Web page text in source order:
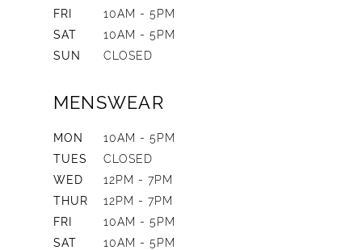
FRI
10AM - 5PM
SAT
10AM - 5PM
SUN
CLOSED
MENSWEAR
MON
10AM - 5PM
TUES
CLOSED
WED
12PM - 7PM
THUR
12PM - 7PM
FRI
10AM - 5PM
SAT
10AM - 5PM